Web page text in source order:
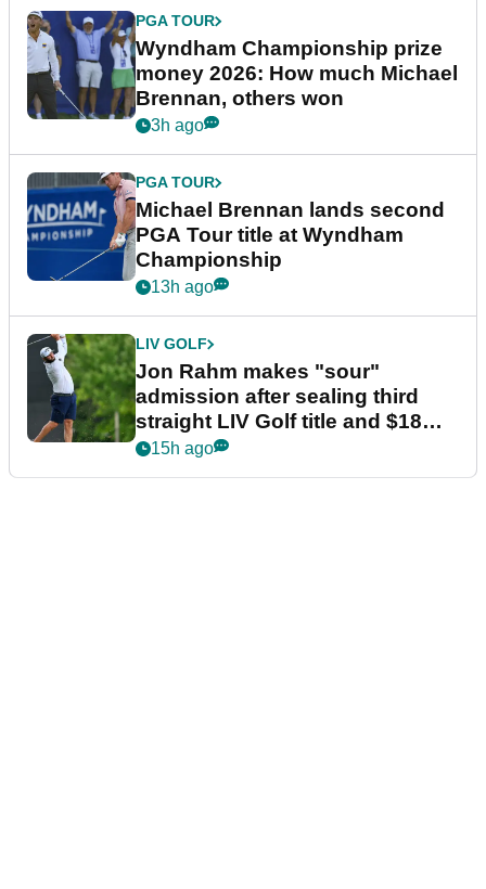
PGA TOUR
Wyndham Championship prize
money 2026: How much Michael
Brennan, others won
3h ago
PGA TOUR
Michael Brennan lands second
PGA Tour title at Wyndham
Championship
13h ago
LIV GOLF
Jon Rahm makes "sour"
admission after sealing third
straight LIV Golf title and $18m
bonus
15h ago